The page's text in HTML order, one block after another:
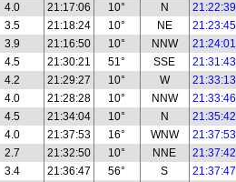
4.0 21:17:06 10° N
21:22:39
3.5 21:18:24 10° NE
21:23:45
3.9 21:16:50 10° NNW
21:24:01
4.5 21:30:21 51° SSE
21:31:43
4.2 21:29:27 10° W
21:33:13
4.0 21:28:28 10° NNW
21:33:46
4.5 21:34:04 10° N
21:35:42
4.0 21:37:53 16° WNW
21:37:53
2.7 21:32:50 10° NNE
21:37:42
3.4 21:36:47 56° S
21:37:47